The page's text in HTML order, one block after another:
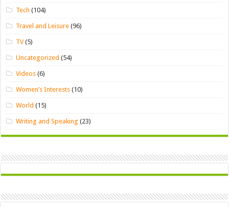
Tech (104)
Travel and Leisure (96)
TV(5)
Uncategorized (54)
Videos (6)
Women’s Interests (10)
World (15)
Writing and Speaking (23)